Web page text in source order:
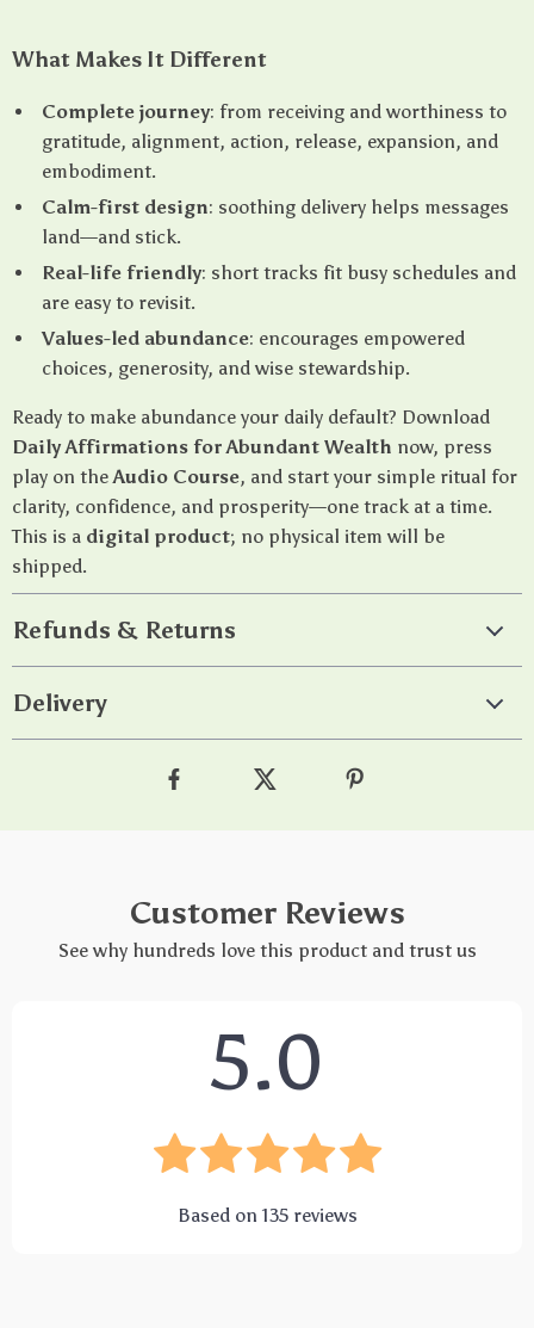
What Makes It Different
Complete journey: from receiving and worthiness to
gratitude, alignment, action, release, expansion, and
embodiment.
Calm-first design: soothing delivery helps messages
land—and stick.
Real-life friendly: short tracks fit busy schedules and
are easy to revisit.
Values-led abundance: encourages empowered
choices, generosity, and wise stewardship.
Ready to make abundance your daily default? Download
Daily Affirmations for Abundant Wealth now, press
play on theAudio Course, and start your simple ritual for
clarity, confidence, and prosperity—one track at a time.
This is a digital product; no physical item will be
shipped.
Refunds & Returns
Delivery
Customer Reviews
See why hundreds love this product and trust us
5.0
Based on 135reviews